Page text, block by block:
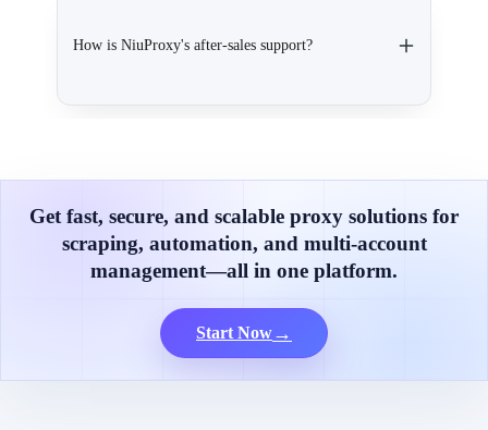
How is NiuProxy's after-sales support?
Get fast, secure, and scalable proxy solutions for
scraping, automation, and multi-account
management—all in one platform.
Start Now→